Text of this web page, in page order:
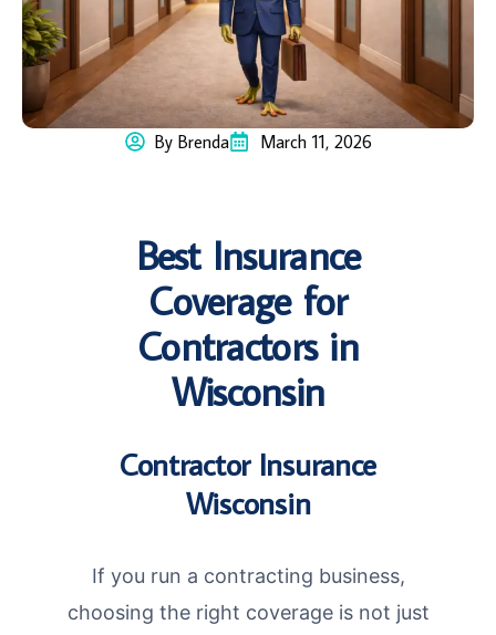
By Brenda March 11, 2026
Best Insurance
Coverage for
Contractors in
Wisconsin
Contractor Insurance
Wisconsin
If you run a contracting business,
choosing the right coverage is not just